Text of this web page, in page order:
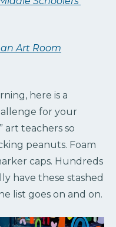
Art Room
here is a
for your
art teachers so
peanuts. Foam
caps. Hundreds
have these stashed
list goes on and on.